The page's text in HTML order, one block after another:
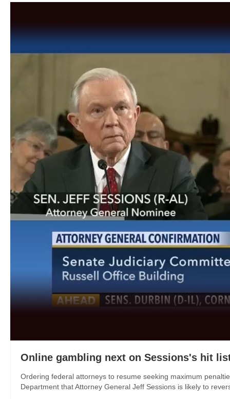
Online gambling next on Sessions's hit
Ordering federal attorneys to resume seeking maximum
Department that Attorney General Jeff Sessions is likely to